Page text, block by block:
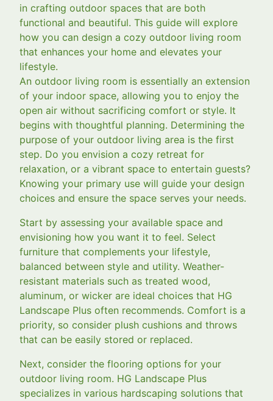
in crafting outdoor spaces that are both
functional and beautiful. This guide will explore
how you can design a cozy outdoor living room
that enhances your home and elevates your
lifestyle.
An outdoor living room is essentially an extension
of your indoor space, allowing you to enjoy the
open air without sacrificing comfort or style. It
begins with thoughtful planning. Determining the
purpose of your outdoor living area is the first
step. Do you envision a cozy retreat for
relaxation, or a vibrant space to entertain guests?
Knowing your primary use will guide your design
choices and ensure the space serves your needs.
Start by assessing your available space and
envisioning how you want it to feel. Select
furniture that complements your lifestyle,
balanced between style and utility. Weather-
resistant materials such as treated wood,
aluminum, or wicker are ideal choices that HG
Landscape Plus often recommends. Comfort is a
priority, so consider plush cushions and throws
that can be easily stored or replaced.
Next, consider the flooring options for your
outdoor living room. HG Landscape Plus
specializes in various hardscaping solutions that